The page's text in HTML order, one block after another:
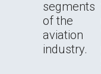
segments
of the
aviation
industry.